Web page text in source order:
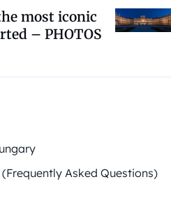
most iconic
– PHOTOS
Asked Questions)